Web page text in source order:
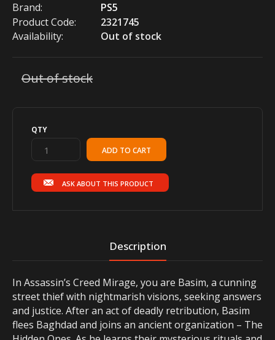
Brand:
PS5
Product Code:
2321745
Availability:
Out of stock
Out of stock
QTY
ASK ABOUT THIS PRODUCT
Description
In Assassin’s Creed Mirage, you are Basim, a cunning
street thief with nightmarish visions, seeking answers
and justice. After an act of deadly retribution, Basim
flees Baghdad and joins an ancient organization – The